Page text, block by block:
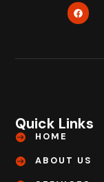
Quick Links
HOME
ABOUT US